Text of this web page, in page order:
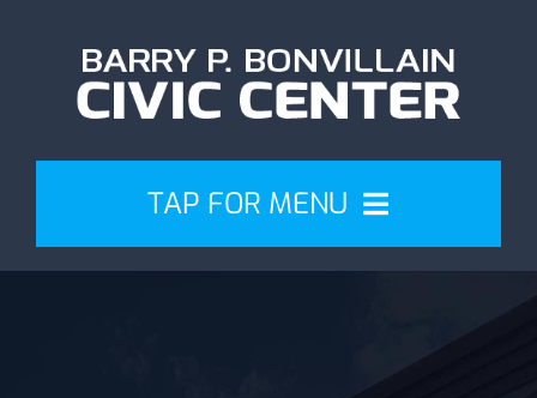
TAP FOR MENU
Events